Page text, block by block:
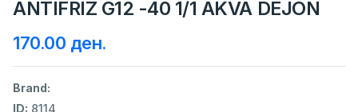
ANTIFRIZ G12 -40 1/1 AKVA DEJON
170.00 ден.
Brand:
ID: 8114